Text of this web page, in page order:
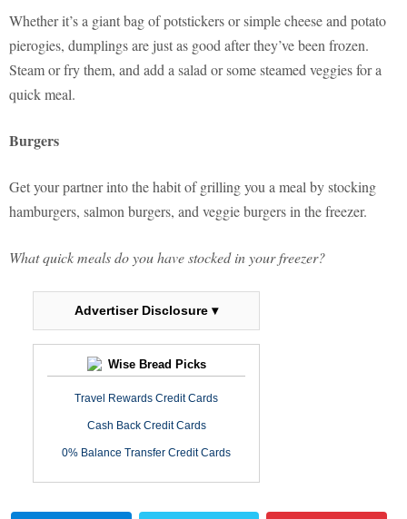
Whether it’s a giant bag of potstickers or simple cheese and potato
pierogies, dumplings are just as good after they’ve been frozen.
Steam or fry them, and add a salad or some steamed veggies for a
quick meal.
Burgers
Get your partner into the habit of grilling you a meal by stocking
hamburgers, salmon burgers, and veggie burgers in the freezer.
What quick meals do you have stocked in your freezer?
Advertiser Disclosure ▾
Wise Bread Picks
Travel Rewards Credit Cards
Cash Back Credit Cards
0% Balance Transfer Credit Cards